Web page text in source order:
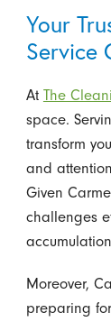
Your
Service
At The
space.
transform
and
Given
challenges
Moreover,
preparing